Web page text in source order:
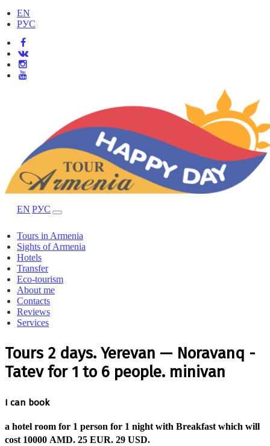
EN
РУС
EN РУС
Tours in Armenia
Sights of Armenia
Hotels
Transfer
Eco-tourism
About me
Contacts
Reviews
Services
Tours 2 days. Yerevan — Noravanq -
Tatev for 1 to 6 people. minivan
I can book
a hotel room for 1 person for 1 night with Breakfast which will
cost 10000 AMD. 25 EUR. 29 USD.